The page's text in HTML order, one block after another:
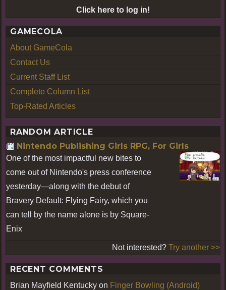
Click here to log in!
GAMECOLA
About GameCola
Contact Us
Current Staff List
Complete Column List
Top-Rated Articles
RANDOM ARTICLE
Nintendo Publishing Girls RPG, For Girls
One of the most impactful new bites to
come out of Nintendo's press conference
yesterday—along with the debut of
Bravery Default: Flying Fairy, which you
can tell by the name alone is by Square-
Enix
Not interested? Try another >>
RECENT COMMENTS
Brian Mayfield Kentucky on Finger Bowling (Android)